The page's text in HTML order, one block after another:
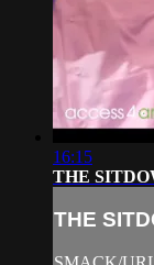
16:15
THE
THE